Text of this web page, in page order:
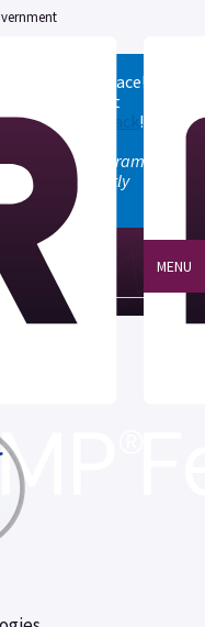
Marketplace!
to see what
togive us feedback!
will permanently
MENU